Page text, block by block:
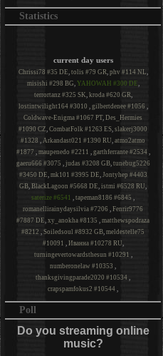
Statistics
current day users
Chrissi78 #35 DE, tolis #79 GR, phv #114 NL,
misishi #298 BG, YAHOWAH #300 DE,
terrortanz #325 SK, kroda #620 GR,
lostintwilight164 #3010 , gilbertdenee #1056 ,
Coldwave-Enigma #1067 PT, Des_Hermies
#1090 CZ, CombatFolk #1263 ES, slakerj3000
#1328 , Arkandast021 #1390 RU, atmo2atmo
#1877 , maupenedo #2211 , garthferrante #2534 ,
gaeru666 #3075 , judas #3208 GB, tunebug5226
#3450 DE, mk101 #3995 DE, Jontyhep #4403
GB, BlackLagoon #5668 DE, istmi #6528 RU,
saterize #6541 , tapeman8186 #6845 ,
romanellirainydaysilvia #7206 , Fenrir9776
#7887 DE, xy_anokha #8135 , matthewspodraza
#8212 , Soiledsoul #8932 GB, meldestelle75
#10091 , Иванна #10278 RU,
turningevertowardsthesun #10291 ,
numberonelaw #10353 ,
thanksgivingparade2020 #10534 ,
crapspamfokus2 #10544 ,
Poll
Do you streaming online
music?